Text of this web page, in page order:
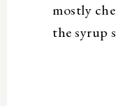
mostly
the syrup